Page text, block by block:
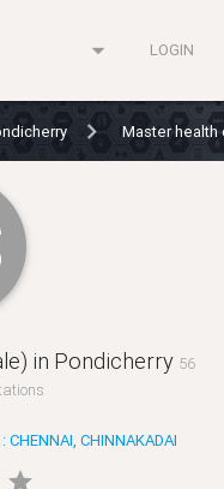
arrow_drop_down LOGIN
Master
in Pondicherry 56
CHENNAI, CHINNAKADAI
star
star